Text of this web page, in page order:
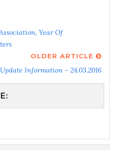
Year Of
OLDER ARTICLE
Information - 24.03.2016